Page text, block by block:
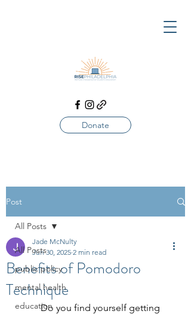
Donate
Post
All Posts
public policy
mental health
education
All Posts
Benefits of Pomodoro
Technique
Jade McNulty
Jun 30, 2025 2 min read
	Do you find yourself getting